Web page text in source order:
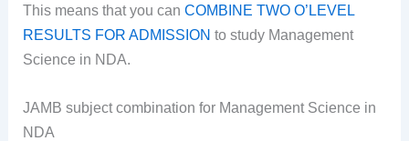
This means that you canCOMBINE TWO O’LEVEL
RESULTS FOR ADMISSION to study Management
Science in NDA.
JAMB subject combination for Management Science in
NDA